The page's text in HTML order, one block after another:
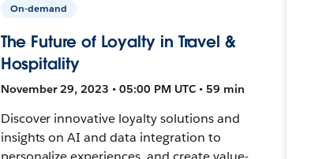
On-demand
The Future of Loyalty in Travel &
Hospitality
November 29, 2023 • 05:00 PM UTC • 59 min
Discover innovative loyalty solutions and
insights on AI and data integration to